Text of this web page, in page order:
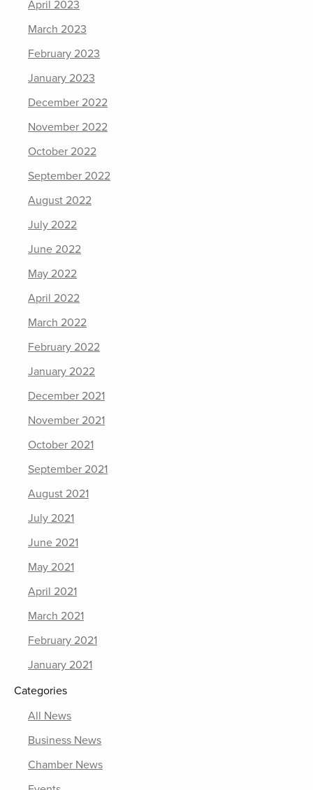
April 2023
March 2023
February 2023
January 2023
December 2022
November 2022
October 2022
September 2022
August 2022
July 2022
June 2022
May 2022
April 2022
March 2022
February 2022
January 2022
December 2021
November 2021
October 2021
September 2021
August 2021
July 2021
June 2021
May 2021
April 2021
March 2021
February 2021
January 2021
Categories
All News
Business News
Chamber News